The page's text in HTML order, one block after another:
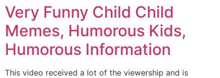
Very Funny Child Child
Memes, Humorous Kids,
Humorous Information
This video received a lot of the viewership and is